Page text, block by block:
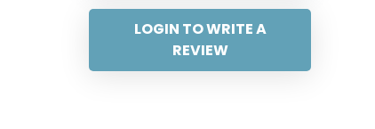
LOGIN TO WRITE A
REVIEW